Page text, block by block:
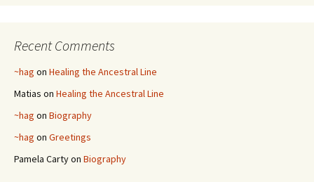
Recent Comments
~hag on Healing the Ancestral Line
Matias on Healing the Ancestral Line
~hag on Biography
~hag on Greetings
Pamela Cartyon Biography